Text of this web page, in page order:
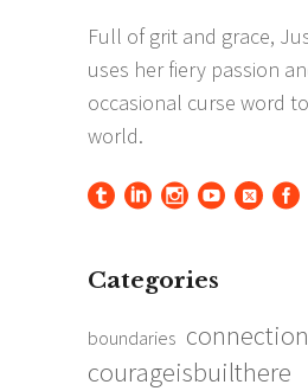
Categories
boundaries connection
courageisbuilthere